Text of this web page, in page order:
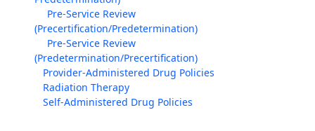
Pre-Service Review
(Precertification/Predetermination)
Pre-Service Review
(Predetermination/Precertification)
Provider-Administered Drug Policies
Radiation Therapy
Self-Administered Drug Policies